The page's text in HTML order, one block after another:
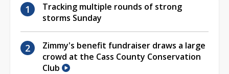
Tracking multiple rounds of strong
storms Sunday
Zimmy's benefit fundraiser draws a large
crowd at the Cass County Conservation
Club